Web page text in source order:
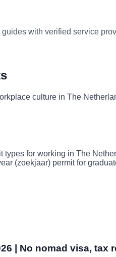
with verified service
culture in The
types for working in The
(zoekjaar) permit for
| No nomad visa, tax